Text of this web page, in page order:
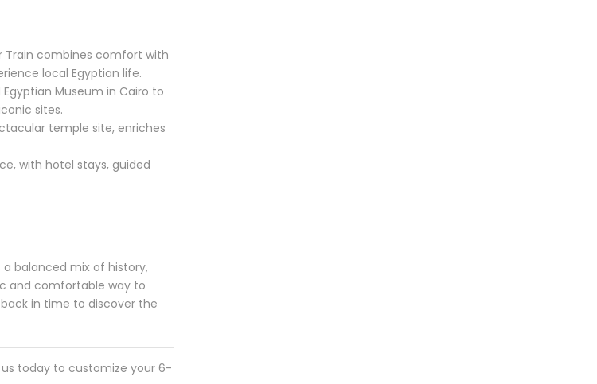
Train combines comfort with
local Egyptian life.
Museum in Cairo to
sites.
temple site, enriches
with hotel stays, guided
balanced mix of history,
and comfortable way to
in time to discover the
us today to customize your 6-